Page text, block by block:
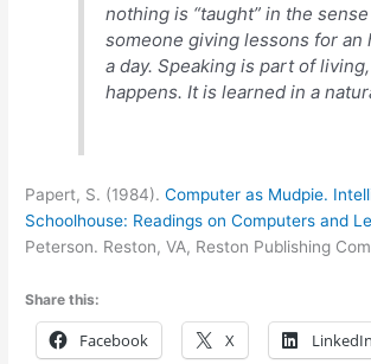
nothing is “taught” in the
someone giving lessons for an
a day. Speaking is part of
happens. It is learned in a
Papert, S. (1984).Computer as Mudpie.
Schoolhouse: Readings on Computers and
Peterson. Reston, VA, Reston Publishing
Share this:
Facebook X LinkedIn